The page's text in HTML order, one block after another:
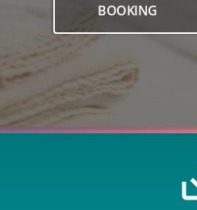
BOOKING